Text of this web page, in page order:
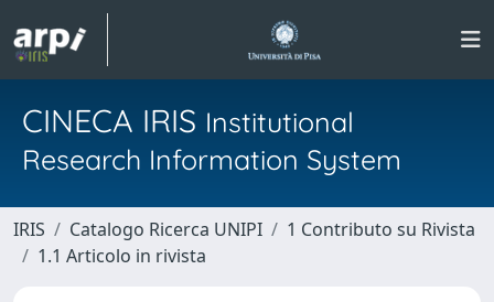
CINECA IRIS Institutional
Research Information System
IRIS Catalogo Ricerca UNIPI
1 Contributo su Rivista
1.1 Articolo in rivista